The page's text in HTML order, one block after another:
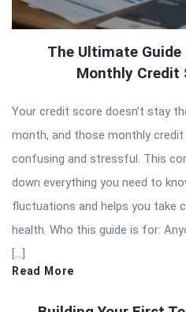
The Ultimate
Monthly Credit
Your credit score doesn’t stay
month, and those monthly
confusing and stressful. This
down everything you need to
fluctuations and helps you take
health. Who this guide is for:
[…]
Read More